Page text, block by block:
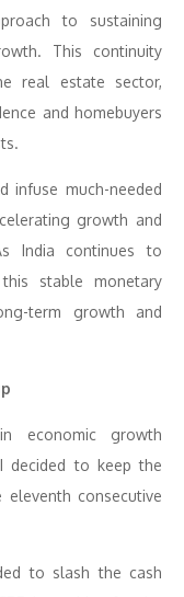
to sustaining
This continuity
real estate sector,
and homebuyers
infuse much-needed
growth and
India continues to
stable monetary
term growth and
economic growth
decided to keep the
consecutive
to slash the cash